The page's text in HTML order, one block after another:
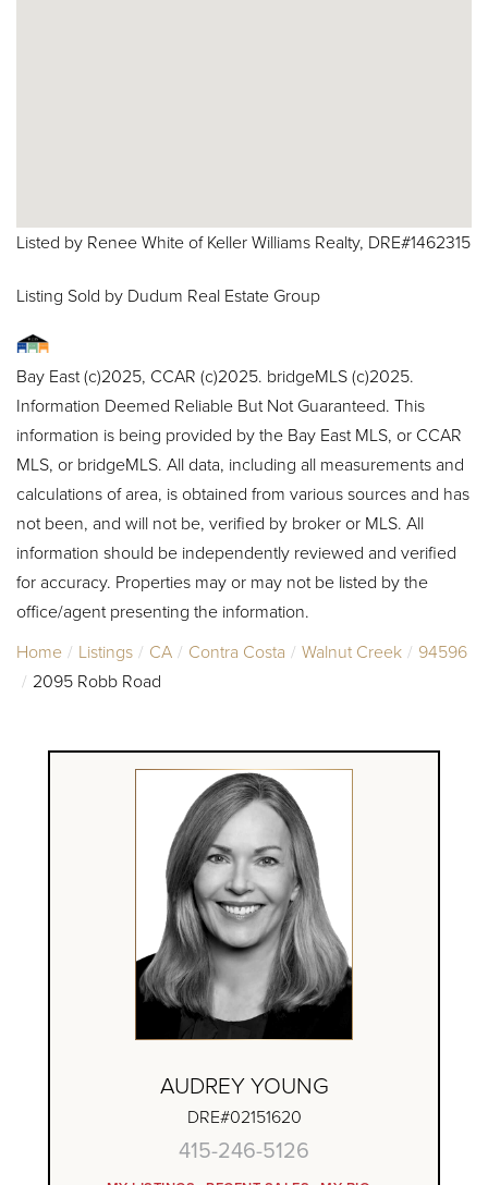
Listed by Renee White of Keller Williams Realty, DRE#1462315
Listing Sold by Dudum Real Estate Group
Bay East (c)2025, CCAR (c)2025. bridgeMLS (c)2025.
Information Deemed Reliable But Not Guaranteed. This
information is being provided by the Bay East MLS, or CCAR
MLS, or bridgeMLS. All data, including all measurements and
calculations of area, is obtained from various sources and has
not been, and will not be, verified by broker or MLS. All
information should be independently reviewed and verified
for accuracy. Properties may or may not be listed by the
office/agent presenting the information.
Home
Listings CA Contra Costa Walnut Creek
94596
2095 Robb Road
AUDREY YOUNG
DRE#02151620
415-246-5126